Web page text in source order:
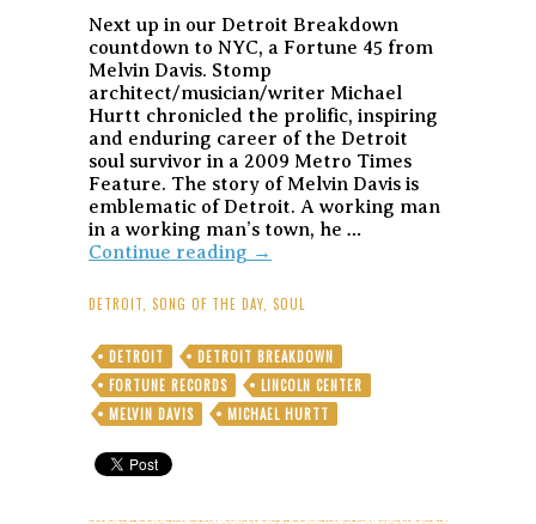
Next up in our Detroit Breakdown
countdown to NYC, a Fortune 45 from
Melvin Davis. Stomp
architect/musician/writer Michael
Hurtt chronicled the prolific, inspiring
and enduring career of the Detroit
soul survivor in a 2009 Metro Times
Feature. The story of Melvin Davis is
emblematic of Detroit. A working man
in a working man’s town, he …
Continue reading Melvin
–
Won’t
Be
Your
Fool
–
→
DETROIT SONG OF THE DAY SOUL
DETROIT
DETROIT BREAKDOWN
FORTUNE RECORDS
LINCOLN CENTER
MELVIN DAVIS
MICHAEL HURTT